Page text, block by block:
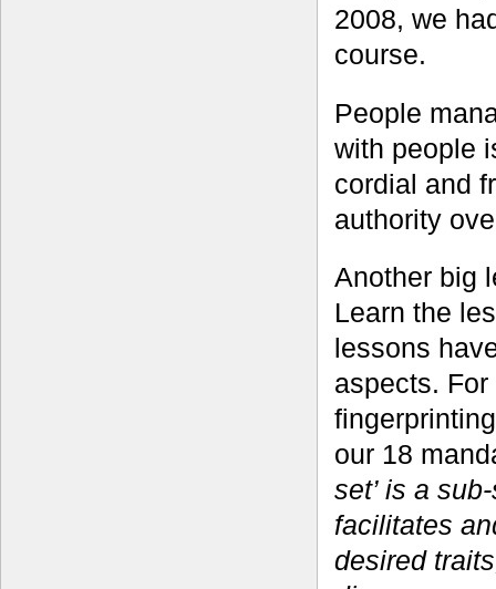
2008, we
course.
People
with people
cordial and
authority
Another big
Learn the
lessons
aspects.
our 18
set’ is a
facilitates
desired